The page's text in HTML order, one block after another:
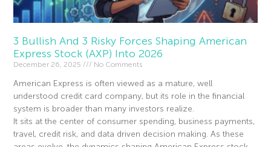
3 Bullish And 3 Risky Forces Shaping American
Express Stock (AXP) Into 2026
December 26, 2025 No Comments
American Express is often viewed as a mature, well
understood credit card company, but its role in the financial
system is broader than many investors realize.
It sits at the center of consumer spending, business payments,
travel, credit risk, and data driven decision making. As these